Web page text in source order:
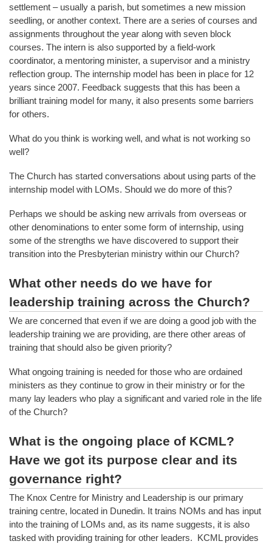
settlement – usually a parish, but sometimes a new mission
seedling, or another context. There are a series of courses and
assignments throughout the year along with seven block
courses. The intern is also supported by a field-work
coordinator, a mentoring minister, a supervisor and a ministry
reflection group. The internship model has been in place for 12
years since 2007. Feedback suggests that this has been a
brilliant training model for many, it also presents some barriers
for others.
What do you think is working well, and what is not working so
well?
The Church has started conversations about using parts of the
internship model with LOMs. Should we do more of this?
Perhaps we should be asking new arrivals from overseas or
other denominations to enter some form of internship, using
some of the strengths we have discovered to support their
transition into the Presbyterian ministry within our Church?
What other needs do we have for
leadership training across the Church?
We are concerned that even if we are doing a good job with the
leadership training we are providing, are there other areas of
training that should also be given priority?
What ongoing training is needed for those who are ordained
ministers as they continue to grow in their ministry or for the
many lay leaders who play a significant and varied role in the life
of the Church?
What is the ongoing place of KCML?
Have we got its purpose clear and its
governance right?
The Knox Centre for Ministry and Leadership is our primary
training centre, located in Dunedin. It trains NOMs and has input
into the training of LOMs and, as its name suggests, it is also
tasked with providing training for other leaders. KCML provides